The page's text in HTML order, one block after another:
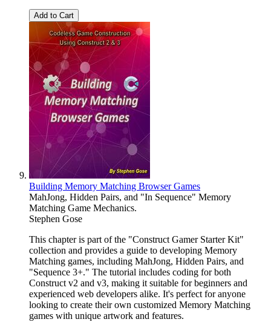
Add to Cart
Building Memory Matching Browser Games
MahJong, Hidden Pairs, and "In Sequence" Memory
Matching Game Mechanics.
Stephen Gose
This chapter is part of the "Construct Gamer Starter Kit"
collection and provides a guide to developing Memory
Matching games, including MahJong, Hidden Pairs, and
"Sequence 3+." The tutorial includes coding for both
Construct v2 and v3, making it suitable for beginners and
experienced web developers alike. It's perfect for anyone
looking to create their own customized Memory Matching
games with unique artwork and features.